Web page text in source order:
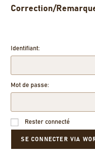
Correction/
Identifiant:
Mot de passe:
Rester connecté